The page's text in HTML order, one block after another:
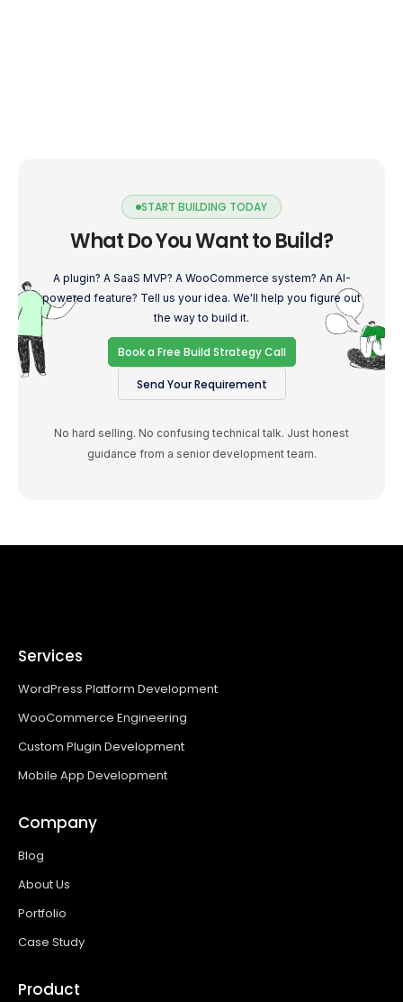
START BUILDING TODAY
What Do You Want to Build?
A plugin? A SaaS MVP? A WooCommerce system? An AI-
powered feature? Tell us your idea. We'll help you figure out
the way to build it.
Book a Free Build Strategy Call
Send Your Requirement
No hard selling. No confusing technical talk. Just honest
guidance from a senior development team.
Services
WordPress Platform Development
WooCommerce Engineering
Custom Plugin Development
Mobile App Development
Company
Blog
About Us
Portfolio
Case Study
Product